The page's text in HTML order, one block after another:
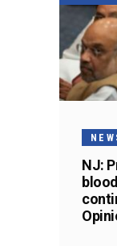
NJ: